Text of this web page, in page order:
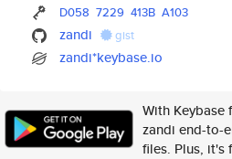
D058 7229 413B A103
zandi gist
zandi*keybase.io
With Keybase
zandi end-to-
files. Plus, it's